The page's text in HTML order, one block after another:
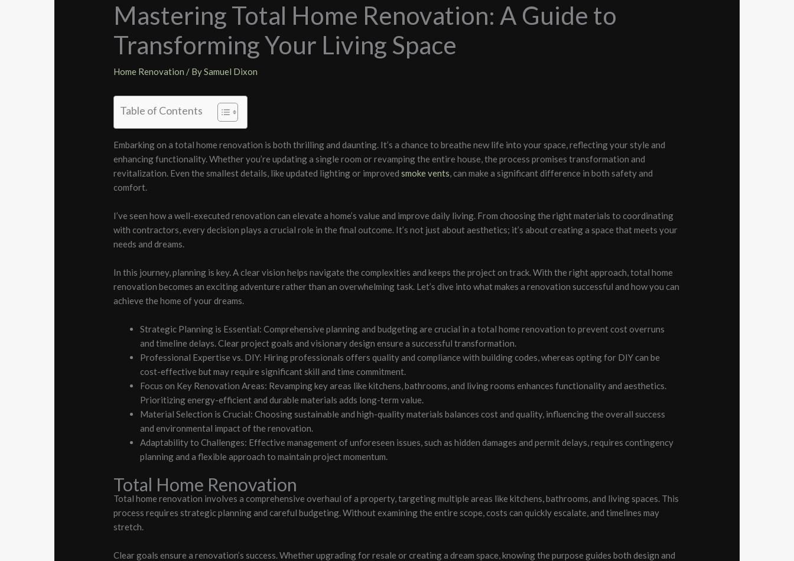
Mastering Total Home Renovation: A Guide to
Transforming Your Living Space
Home Renovation / BySamuel Dixon
Table of Contents
Embarking on a total home renovation is both thrilling and daunting. It’s a chance to breathe new life into your space, reflecting your style and
enhancing functionality. Whether you’re updating a single room or revamping the entire house, the process promises transformation and
revitalization. Even the smallest details, like updated lighting or improvedsmoke vents, can make a significant difference in both safety and
comfort.
I’ve seen how a well-executed renovation can elevate a home’s value and improve daily living. From choosing the right materials to coordinating
with contractors, every decision plays a crucial role in the final outcome. It’s not just about aesthetics; it’s about creating a space that meets your
needs and dreams.
In this journey, planning is key. A clear vision helps navigate the complexities and keeps the project on track. With the right approach, total home
renovation becomes an exciting adventure rather than an overwhelming task. Let’s dive into what makes a renovation successful and how you can
achieve the home of your dreams.
Strategic Planning is Essential: Comprehensive planning and budgeting are crucial in a total home renovation to prevent cost overruns
and timeline delays. Clear project goals and visionary design ensure a successful transformation.
Professional Expertise vs. DIY: Hiring professionals offers quality and compliance with building codes, whereas opting for DIY can be
cost-effective but may require significant skill and time commitment.
Focus on Key Renovation Areas: Revamping key areas like kitchens, bathrooms, and living rooms enhances functionality and aesthetics.
Prioritizing energy-efficient and durable materials adds long-term value.
Material Selection is Crucial: Choosing sustainable and high-quality materials balances cost and quality, influencing the overall success
and environmental impact of the renovation.
Adaptability to Challenges: Effective management of unforeseen issues, such as hidden damages and permit delays, requires contingency
planning and a flexible approach to maintain project momentum.
Total Home Renovation
Total home renovation involves a comprehensive overhaul of a property, targeting multiple areas like kitchens, bathrooms, and living spaces. This
process requires strategic planning and careful budgeting. Without examining the entire scope, costs can quickly escalate, and timelines may
stretch.
Clear goals ensure a renovation’s success. Whether upgrading for resale or creating a dream space, knowing the purpose guides both design and